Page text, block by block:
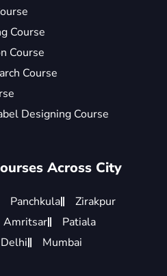
Course
Course
Course
Designing Course
Across City
Panchkula
Zirakpur
Amritsar
Patiala
Delhi Mumbai